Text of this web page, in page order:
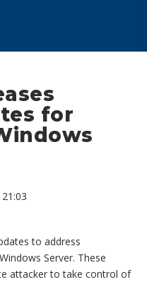
for
to address
Server. These
attacker to take control of